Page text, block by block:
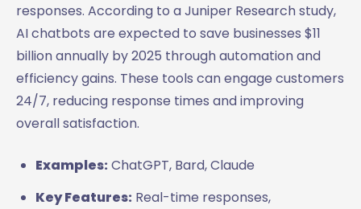
responses. According to a Juniper Research study,
AI chatbots are expected to save businesses $11
billion annually by 2025 through automation and
efficiency gains. These tools can engage customers
24/7, reducing response times and improving
overall satisfaction.
Examples: ChatGPT, Bard, Claude
Key Features: Real-time responses,